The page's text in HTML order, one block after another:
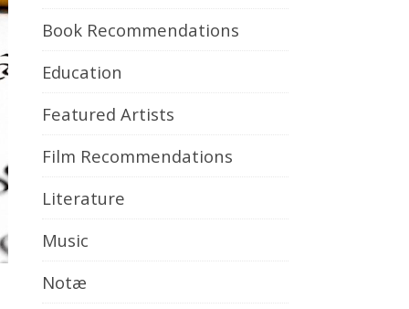
Book Recommendations
Education
Featured Artists
Film Recommendations
Literature
Music
Notæ